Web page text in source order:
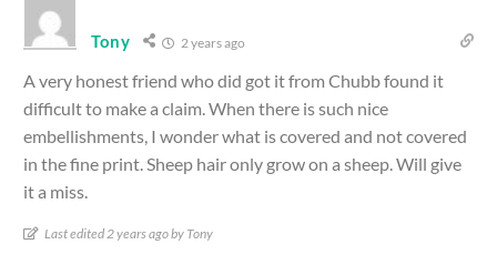
Tony 2 years ago
A very honest friend who did got it from Chubb found it
difficult to make a claim. When there is such nice
embellishments, I wonder what is covered and not covered
in the fine print. Sheep hair only grow on a sheep. Will give
it a miss.
Last edited 2 years ago by Tony